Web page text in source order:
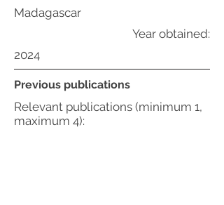
Madagascar
Year obtained:
2024
Previous publications
Relevant publications (minimum 1,
maximum 4):